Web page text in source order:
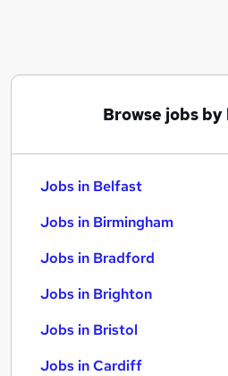
Browse jobs
Jobs in Belfast
Jobs in Birmingham
Jobs in Bradford
Jobs in Brighton
Jobs in Bristol
Jobs in Cardiff